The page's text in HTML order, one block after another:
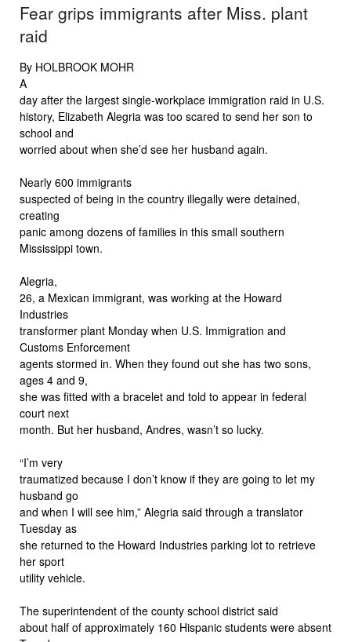
Fear grips immigrants after Miss. plant
raid
By HOLBROOK MOHR
A
day after the largest single-workplace immigration raid in U.S.
history, Elizabeth Alegria was too scared to send her son to
school and
worried about when she’d see her husband again.
Nearly 600 immigrants
suspected of being in the country illegally were detained,
creating
panic among dozens of families in this small southern
Mississippi town.
Alegria,
26, a Mexican immigrant, was working at the Howard
Industries
transformer plant Monday when U.S. Immigration and
Customs Enforcement
agents stormed in. When they found out she has two sons,
ages 4 and 9,
she was fitted with a bracelet and told to appear in federal
court next
month. But her husband, Andres, wasn’t so lucky.
“I’m very
traumatized because I don’t know if they are going to let my
husband go
and when I will see him,” Alegria said through a translator
Tuesday as
she returned to the Howard Industries parking lot to retrieve
her sport
utility vehicle.
The superintendent of the county school district said
about half of approximately 160 Hispanic students were absent